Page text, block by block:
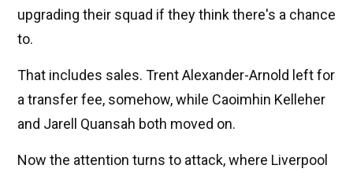
upgrading their squad if they think there's a chance
to.
That includes sales. Trent Alexander-Arnold left for
a transfer fee, somehow, while Caoimhin Kelleher
and Jarell Quansah both moved on.
Now the attention turns to attack, where Liverpool